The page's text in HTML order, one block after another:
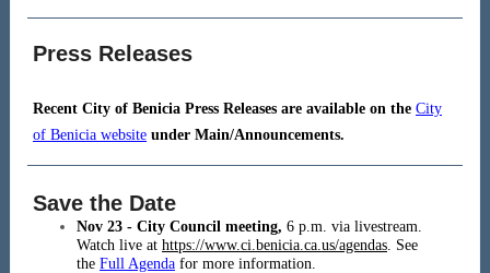
Press Releases
Recent City of Benicia Press Releases are available on the City
of Benicia website under Main/Announcements.
Save the Date
Nov 23 - City Council meeting, 6 p.m. via livestream.
Watch live at https://www.ci.benicia.ca.us/agendas. See
the Full Agenda for more information.